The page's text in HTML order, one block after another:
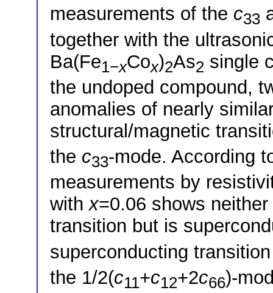
measurements of the c33
together with the
Ba(Fe1−xCox)2As2 single
the undoped compound,
anomalies of nearly
structural/magnetic
the c33-mode. According
measurements by
withx=0.06 shows
transition but is
superconducting
the 1/2(c11+c12+2c66)-